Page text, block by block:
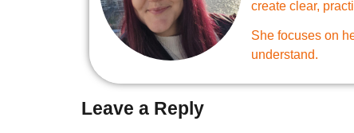
create clear,
She focuses on
understand.
Leave a Reply